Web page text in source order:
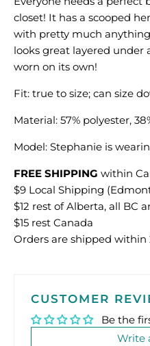
closet! It has a scooped
with pretty much
looks great layered under
worn on its own!
Fit: true to size; can size
Material: 57% polyester,
Model: Stephanie is
FREE SHIPPING within
$9 Local Shipping
$12 rest of Alberta, all BC
$15 rest Canada
Orders are shipped within
CUSTOMER
Be the
Write